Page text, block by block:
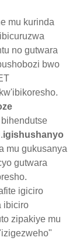
mu kurinda
no gutwara
bwo
igishushanyo
mu gukusanya
gutwara
igiciro
ibiciro
zipakiye mu